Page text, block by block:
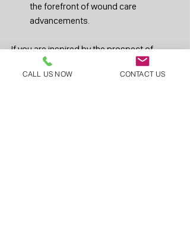
the forefront of wound care
advancements.
If you are inspired by the prospect of
working in a multidisciplinary team and
making a tangible difference in patient
CALL US NOW CONTACT US